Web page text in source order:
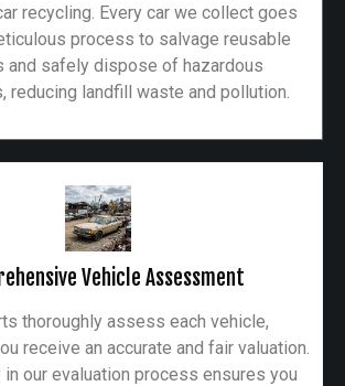
recycling. Every car we collect goes
process to salvage reusable
and safely dispose of hazardous
reducing landfill waste and pollution.
Vehicle Assessment
thoroughly assess each vehicle,
receive an accurate and fair valuation.
in our evaluation process ensures you